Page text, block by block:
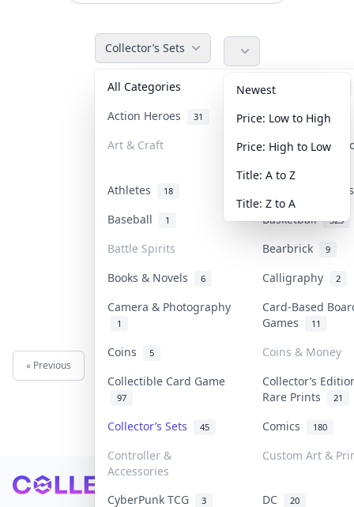
Collector’s Sets
All Categories Accessories
Action Heroes 31 Anime 103
Art & Craft Art & Designer
Athletes 18
Banknotes &
Baseball
1 Basketball 323
Battle Spirits Bearbrick 9
Books & Novels 6 Calligraphy 2
Camera & Photography
1
Card-Based
Games
11
Coins 5
Coins & Money
Collectible Card Game
97
Collector’s
Rare Prints
21
Collector’s Sets 45 Comics 180
Controller &
Accessories
Custom Art &
CyberPunk TCG 3 DC 20
Newest
Price: Low to High
Price: High to Low
Title: A to Z
Title: Z to A
« Previous
Footer